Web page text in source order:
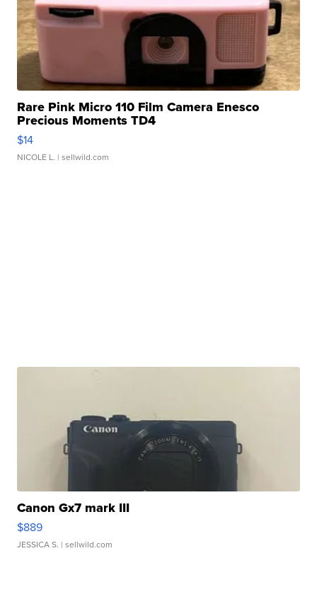
Rare Pink Micro 110 Film Camera Enesco
Precious Moments TD4
$14
NICOLE L. | sellwild.com
Canon Gx7 mark III
$889
JESSICA S. | sellwild.com